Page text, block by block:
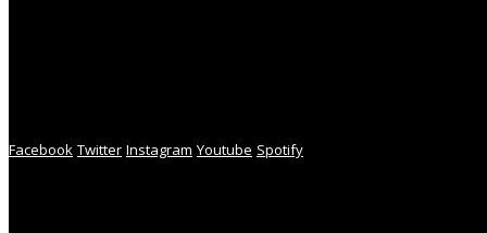
Facebook Twitter Instagram Youtube Spotify